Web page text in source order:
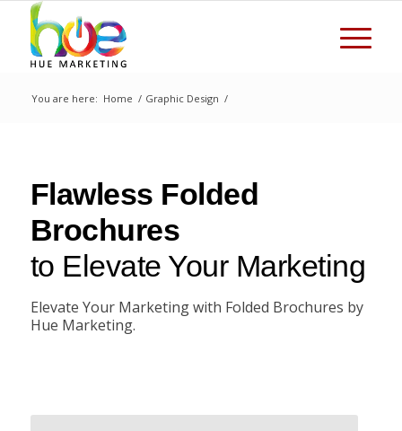
You are here: Home / Graphic Design /
Flawless Folded
Brochures
to Elevate Your Marketing
Elevate Your Marketing with Folded Brochures by
Hue Marketing.